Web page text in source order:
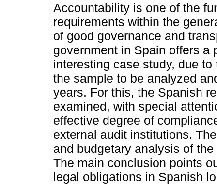
Accountability is one of the
requirements within the
of good governance and
government in Spain offers a
interesting case study, due to
the sample to be analyzed
years. For this, the Spanish
examined, with special
effective degree of
external audit institutions.
and budgetary analysis of
The main conclusion points
legal obligations in Spanish